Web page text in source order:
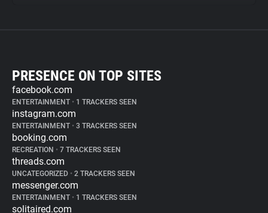
PRESENCE ON TOP SITES
facebook.com
ENTERTAINMENT • 1 TRACKERS SEEN
instagram.com
ENTERTAINMENT • 3 TRACKERS SEEN
booking.com
RECREATION • 7 TRACKERS SEEN
threads.com
UNCATEGORIZED • 2 TRACKERS SEEN
messenger.com
ENTERTAINMENT • 1 TRACKERS SEEN
solitaired.com